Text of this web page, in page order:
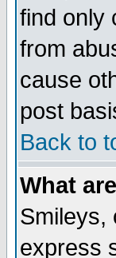
find only
from
cause
post
Back to
What
Smileys,
express